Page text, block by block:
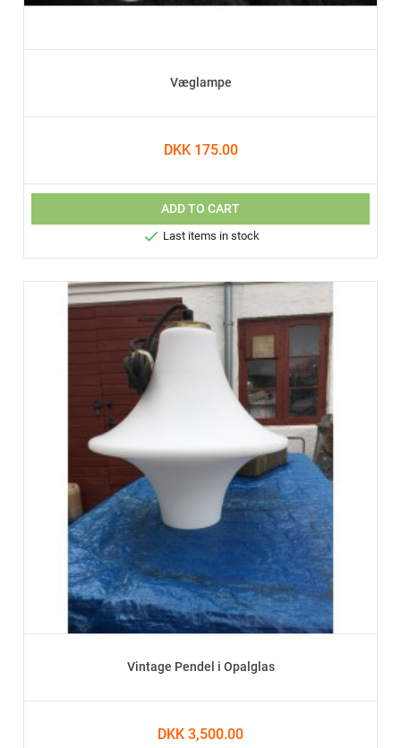
Væglampe
DKK 175.00
ADD TO CART
 Last items in stock
Vintage Pendel i Opalglas
DKK 3,500.00